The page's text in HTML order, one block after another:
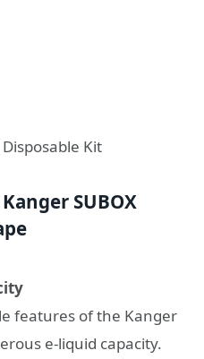
Kit
SUBOX
features of the Kanger
e-liquid capacity.